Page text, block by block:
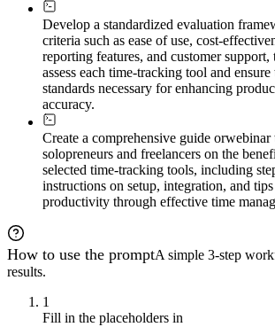
Develop a standardized evaluation
criteria such as ease of use, cost-
reporting features, and customer support,
assess each time-tracking tool and
standards necessary for enhancing
accuracy.
Create a comprehensive guide orwebinar
solopreneurs and freelancers on the
selected time-tracking tools, including
instructions on setup, integration, and
productivity through effective time
How to use the promptA simple 3-step
results.
1
Fill in the placeholders in